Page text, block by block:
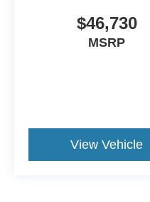
$46,730
MSRP
View Vehicle